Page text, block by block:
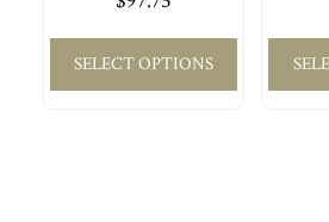
SELECT OPTIONS